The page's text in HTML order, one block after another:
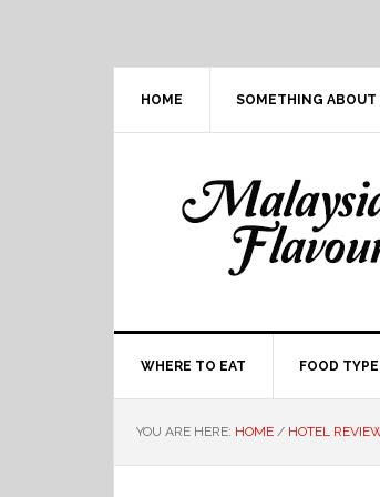
HOME SOMETHING ABOUT
WHERE TO EAT FOOD TYPE
YOU ARE HERE: HOME / HOTEL